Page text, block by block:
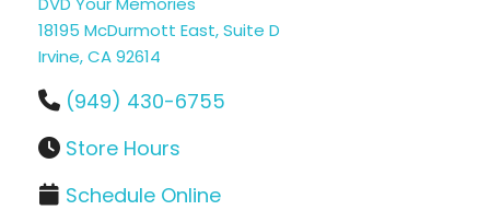
18195 McDurmott East, Suite D
Irvine, CA 92614
(949) 430-6755
Store Hours
Schedule Online